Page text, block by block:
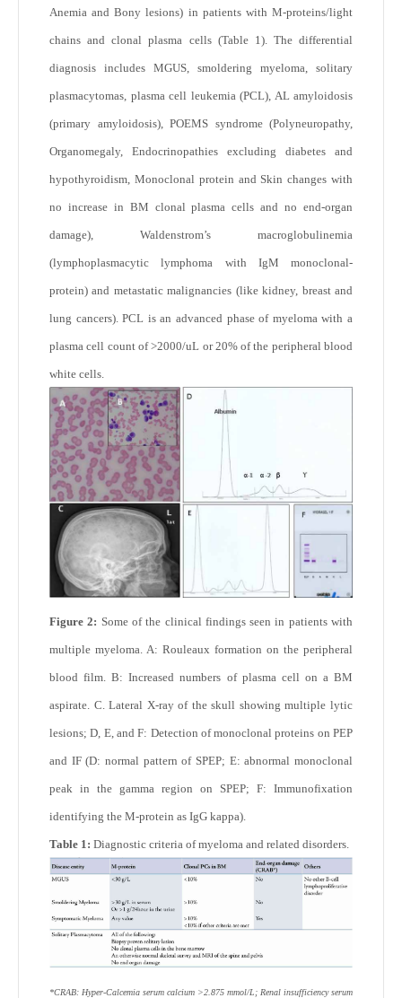
Anemia and Bony lesions) in patients with M-proteins/light
chains and clonal plasma cells (Table 1). The differential
diagnosis includes MGUS, smoldering myeloma, solitary
plasmacytomas, plasma cell leukemia (PCL), AL amyloidosis
(primary amyloidosis), POEMS syndrome (Polyneuropathy,
Organomegaly, Endocrinopathies excluding diabetes and
hypothyroidism, Monoclonal protein and Skin changes with
no increase in BM clonal plasma cells and no end-organ
damage), Waldenstrom’s macroglobulinemia
(lymphoplasmacytic lymphoma with IgM monoclonal-
protein) and metastatic malignancies (like kidney, breast and
lung cancers). PCL is an advanced phase of myeloma with a
plasma cell count of >2000/uL or 20% of the peripheral blood
white cells.
Figure 2: Some of the clinical findings seen in patients with
multiple myeloma. A: Rouleaux formation on the peripheral
blood film. B: Increased numbers of plasma cell on a BM
aspirate. C. Lateral X-ray of the skull showing multiple lytic
lesions; D, E, and F: Detection of monoclonal proteins on PEP
and IF (D: normal pattern of SPEP; E: abnormal monoclonal
peak in the gamma region on SPEP; F: Immunofixation
identifying the M-protein as IgG kappa).
Table 1: Diagnostic criteria of myeloma and related disorders.
*CRAB: Hyper-Calcemia serum calcium >2.875 mmol/L; Renal insufficiency serum